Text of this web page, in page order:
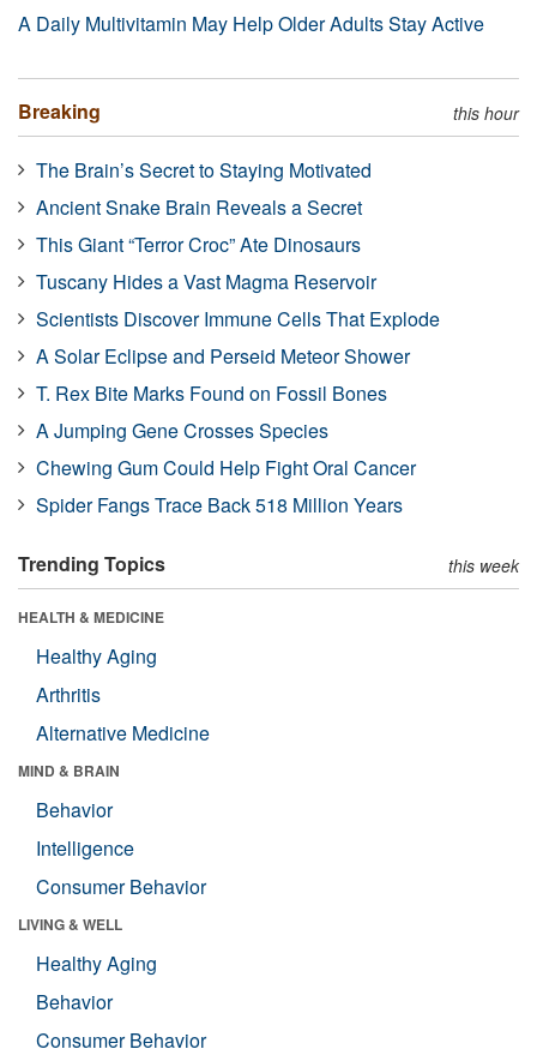
A Daily Multivitamin May Help Older Adults Stay Active
Breaking this hour
The Brain’s Secret to Staying Motivated
Ancient Snake Brain Reveals a Secret
This Giant “Terror Croc” Ate Dinosaurs
Tuscany Hides a Vast Magma Reservoir
Scientists Discover Immune Cells That Explode
A Solar Eclipse and Perseid Meteor Shower
T. Rex Bite Marks Found on Fossil Bones
A Jumping Gene Crosses Species
Chewing Gum Could Help Fight Oral Cancer
Spider Fangs Trace Back 518 Million Years
Trending Topics this week
HEALTH & MEDICINE
Healthy Aging
Arthritis
Alternative Medicine
MIND & BRAIN
Behavior
Intelligence
Consumer Behavior
LIVING & WELL
Healthy Aging
Behavior
Consumer Behavior